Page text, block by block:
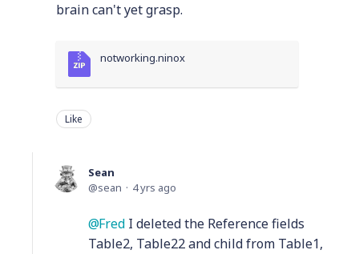
brain can't yet grasp.
notworking.ninox
Like
Sean
sean
4 yrs ago
Fred I deleted the Reference fields
Table2, Table22 and child from Table1,